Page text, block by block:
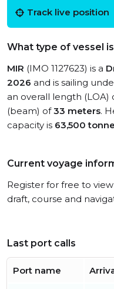
Track live position
What type of vessel
MIR (IMO 1127623) is a
2026 and is sailing
an overall length (LOA)
(beam) of33 meters.
capacity is 63,500
Current voyage
Register for free to
draft, course and
Last port calls
Port name